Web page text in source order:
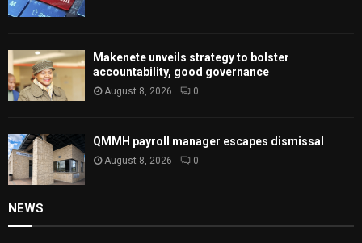
Makenete unveils strategy to bolster
accountability, good governance
August 8, 2026 0
QMMH payroll manager escapes dismissal
August 8, 2026 0
NEWS